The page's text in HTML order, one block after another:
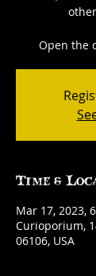
Open the
Time &
Mar 17, 2023,
Curioporium,
06106, USA